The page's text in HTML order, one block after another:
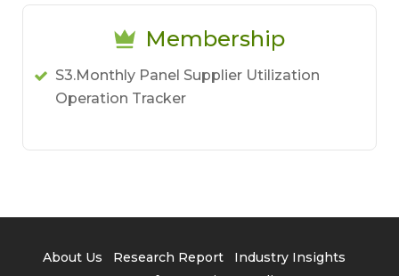
Membership
S3.Monthly Panel Supplier Utilization
Operation Tracker
About Us Research Report
Industry Insights